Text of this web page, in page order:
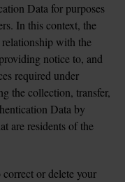
Data for purposes
In this context, the
with the
notice to, and
required under
the collection, transfer,
Data by
are residents of the
or delete your